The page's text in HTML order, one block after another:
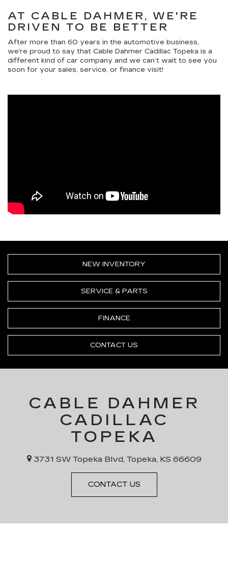
AT CABLE DAHMER, WE'RE
DRIVEN TO BE BETTER
After more than 60 years in the automotive business,
we’re proud to say that Cable Dahmer Cadillac Topeka is a
different kind of car company and we can’t wait to see you
soon for your sales, service, or finance visit!
NEW INVENTORY
SERVICE & PARTS
FINANCE
CONTACT US
CABLE DAHMER
CADILLAC
TOPEKA
3731 SW Topeka Blvd, Topeka, KS 66609
CONTACT US